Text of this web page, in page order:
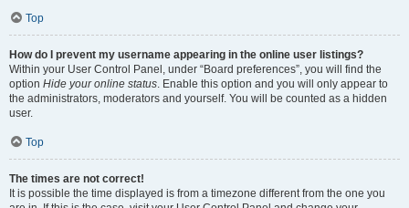
Top
How do I prevent my username appearing in the online user listings?
Within your User Control Panel, under “Board preferences”, you will find the
option Hide your online status. Enable this option and you will only appear to
the administrators, moderators and yourself. You will be counted as a hidden
user.
Top
The times are not correct!
It is possible the time displayed is from a timezone different from the one you